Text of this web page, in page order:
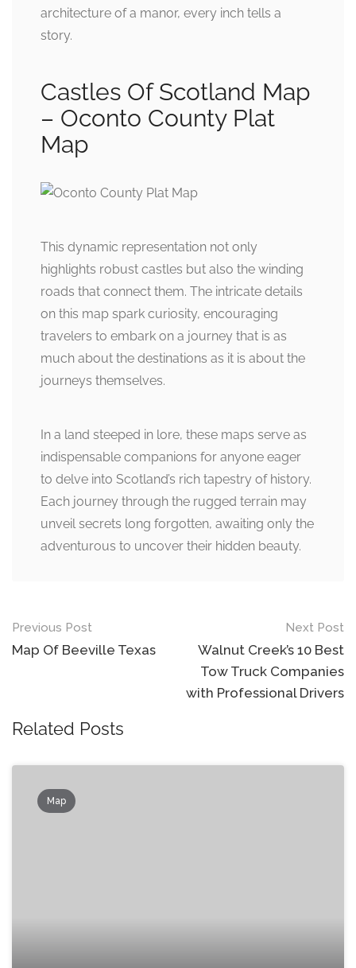
architecture of a manor, every inch tells a
story.
Castles Of Scotland Map
– Oconto County Plat
Map
This dynamic representation not only
highlights robust castles but also the winding
roads that connect them. The intricate details
on this map spark curiosity, encouraging
travelers to embark on a journey that is as
much about the destinations as it is about the
journeys themselves.
In a land steeped in lore, these maps serve as
indispensable companions for anyone eager
to delve into Scotland’s rich tapestry of history.
Each journey through the rugged terrain may
unveil secrets long forgotten, awaiting only the
adventurous to uncover their hidden beauty.
Post
navigation
Previous Post
Map Of Beeville Texas
Next Post
Walnut Creek’s 10 Best
Tow Truck Companies
with Professional Drivers
Related Posts
Map